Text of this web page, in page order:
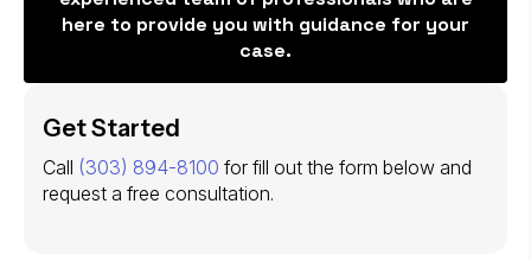
here to provide you with guidance for your
case.
Get Started
Call (303) 894-8100 for fill out the form below and
request a free consultation.